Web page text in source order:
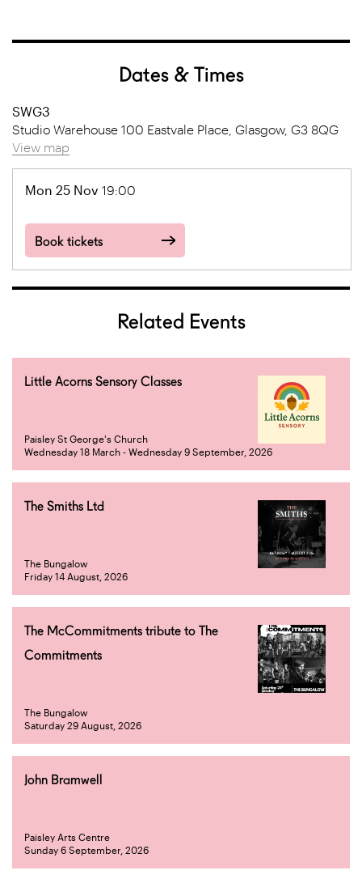
Dates & Times
SWG3
Studio Warehouse 100 Eastvale Place, Glasgow, G3 8QG
View map
Mon 25 Nov 19:00
Book tickets
Related Events
Little Acorns Sensory Classes
Paisley St George's Church
Wednesday 18 March - Wednesday 9 September, 2026
The Smiths Ltd
The Bungalow
Friday 14 August, 2026
The McCommitments tribute to The
Commitments
The Bungalow
Saturday 29 August, 2026
John Bramwell
Paisley Arts Centre
Sunday 6 September, 2026